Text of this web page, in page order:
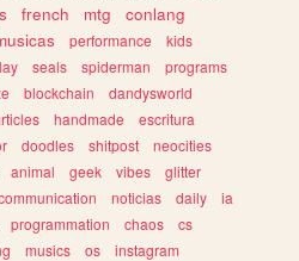
french mtg
conlang
performance
kids
seals spiderman
programs
blockchain
dandysworld
handmade
escritura
doodles shitpost
neocities
animal geek vibes
glitter
noticias daily
ia
programmation chaos
cs
musics os
instagram